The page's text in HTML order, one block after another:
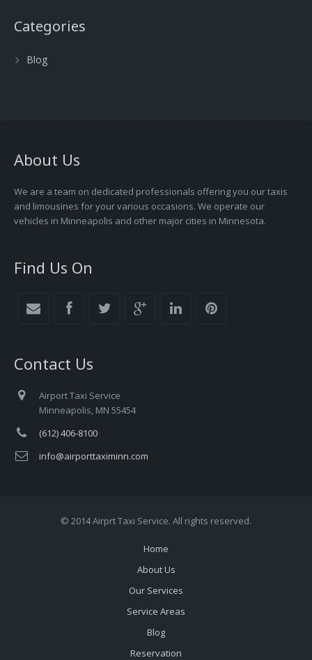
Categories
Blog
About Us
We are a team on dedicated professionals offering you our taxis
and limousines for your various occasions. We operate our
vehicles in Minneapolis and other major cities in Minnesota.
Find Us On
Contact Us
Airport Taxi Service
Minneapolis, MN 55454
(612) 406-8100
info@airporttaximinn.com
© 2014 Airprt Taxi Service. All rights reserved.
Home
About Us
Our Services
Service Areas
Blog
Reservation